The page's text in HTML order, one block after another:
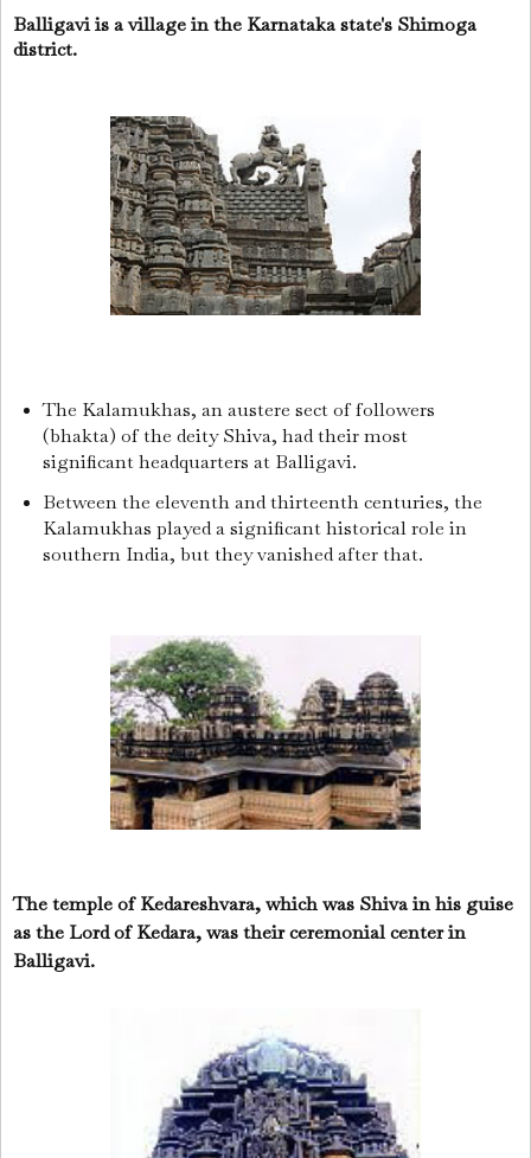
Balligavi is a village in the Karnataka state's Shimoga
district.
The Kalamukhas, an austere sect of followers
(bhakta) of the deity Shiva, had their most
significant headquarters at Balligavi.
Between the eleventh and thirteenth centuries, the
Kalamukhas played a significant historical role in
southern India, but they vanished after that.
The temple of Kedareshvara, which was Shiva in his guise
as the Lord of Kedara, was their ceremonial center in
Balligavi.